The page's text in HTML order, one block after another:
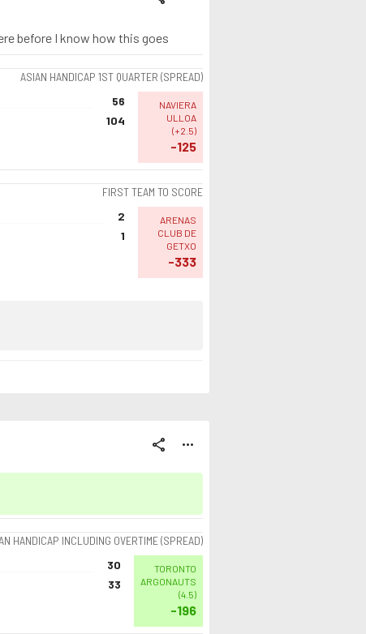
before I know how this goes
ASIAN HANDICAP 1ST QUARTER (SPREAD)
56
104
NAVIERA
ULLOA
(+2.5)
-125
FIRST TEAM TO SCORE
2
1
ARENAS
CLUB DE
GETXO
-333
share more_horiz
HANDICAP INCLUDING OVERTIME (SPREAD)
30
33
TORONTO
ARGONAUTS
(4.5)
-196